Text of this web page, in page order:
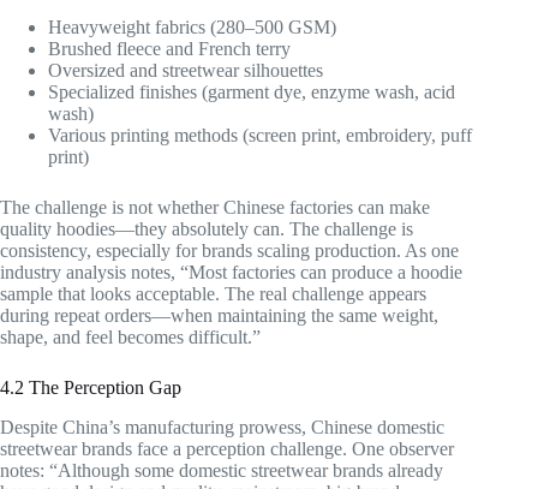
Heavyweight fabrics (280–500 GSM)
Brushed fleece and French terry
Oversized and streetwear silhouettes
Specialized finishes (garment dye, enzyme wash, acid
wash)
Various printing methods (screen print, embroidery, puff
print)
The challenge is not whether Chinese factories can make
quality hoodies—they absolutely can. The challenge is
consistency, especially for brands scaling production. As one
industry analysis notes, “Most factories can produce a hoodie
sample that looks acceptable. The real challenge appears
during repeat orders—when maintaining the same weight,
shape, and feel becomes difficult.”
4.2 The Perception Gap
Despite China’s manufacturing prowess, Chinese domestic
streetwear brands face a perception challenge. One observer
notes: “Although some domestic streetwear brands already